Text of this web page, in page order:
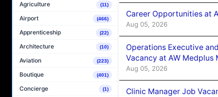
Agriculture (11)
Airport (466)
Apprenticeship (22)
Architecture (10)
Aviation (223)
Boutique (401)
Concierge (1)
Career Opportunities at
Aug 05, 2026
Operations Executive
Vacancy at AW Medplus
Aug 05, 2026
Clinic Manager Job